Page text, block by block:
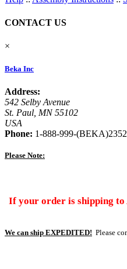
CONTACT US
×
Beka Inc
Address:
542 Selby Avenue
St. Paul, MN 55102
USA
Phone: 1-888-999-(BEKA)2352
Please Note:
If your order is shipping to
We can ship EXPEDITED! Please